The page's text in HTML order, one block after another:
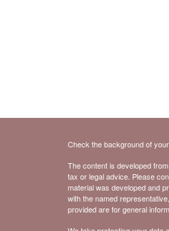
Check the background of
The content is developed
tax or legal advice. Please
material was developed and
with the named
provided are for general